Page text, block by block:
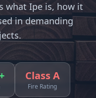
what Ipe is, how it
in demanding
Class A
Fire Rating